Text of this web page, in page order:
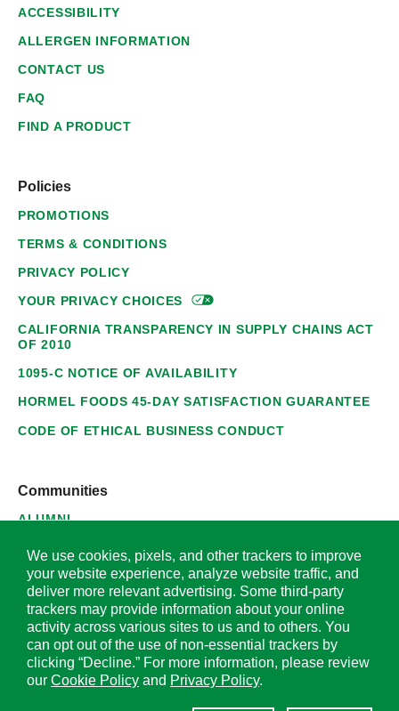
ACCESSIBILITY
ALLERGEN INFORMATION
CONTACT US
FAQ
FIND A PRODUCT
Policies
PROMOTIONS
TERMS & CONDITIONS
PRIVACY POLICY
YOUR PRIVACYCHOICES
CALIFORNIA TRANSPARENCY IN SUPPLY CHAINS ACT
OF 2010
1095-C NOTICE OF AVAILABILITY
HORMEL FOODS 45-DAY SATISFACTION GUARANTEE
CODE OF ETHICAL BUSINESS CONDUCT
Communities
ALUMNI
SUPPLIERS
© 2026 Hormel Foods Corporation. All Rights Reserved.
OUR SITES
We use cookies, pixels, and other trackers to improve
your website experience, analyze website traffic, and
deliver more relevant advertising. Some third-party
trackers may provide information about your online
activity across various sites to us and to others. You
can opt out of the use of non-essential trackers by
clicking “Decline.” For more information, please review
our Cookie Policy and Privacy Policy.